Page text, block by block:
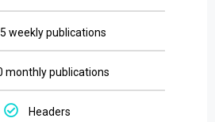
weekly publications
monthly publications
Headers